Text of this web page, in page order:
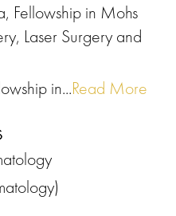
Fellowship in Mohs
Laser Surgery and
in...Read More